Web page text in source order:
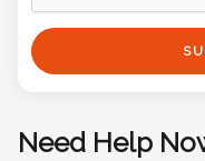
Need Help